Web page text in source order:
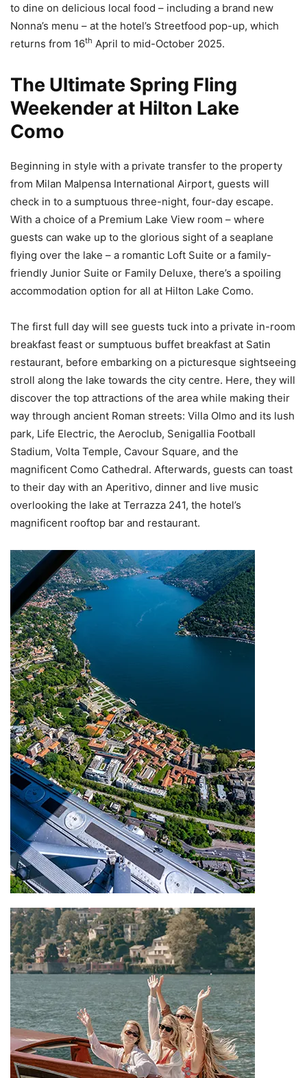
to dine on delicious local food – including a brand new
Nonna’s menu – at the hotel’s Streetfood pop-up, which
returns from 16th April to mid-October 2025.
The Ultimate Spring Fling
Weekender at Hilton Lake
Como
Beginning in style with a private transfer to the property
from Milan Malpensa International Airport, guests will
check in to a sumptuous three-night, four-day escape.
With a choice of a Premium Lake View room – where
guests can wake up to the glorious sight of a seaplane
flying over the lake – a romantic Loft Suite or a family-
friendly Junior Suite or Family Deluxe, there’s a spoiling
accommodation option for all at Hilton Lake Como.
The first full day will see guests tuck into a private in-room
breakfast feast or sumptuous buffet breakfast at Satin
restaurant, before embarking on a picturesque sightseeing
stroll along the lake towards the city centre. Here, they will
discover the top attractions of the area while making their
way through ancient Roman streets: Villa Olmo and its lush
park, Life Electric, the Aeroclub, Senigallia Football
Stadium, Volta Temple, Cavour Square, and the
magnificent Como Cathedral. Afterwards, guests can toast
to their day with an Aperitivo, dinner and live music
overlooking the lake at Terrazza 241, the hotel’s
magnificent rooftop bar and restaurant.